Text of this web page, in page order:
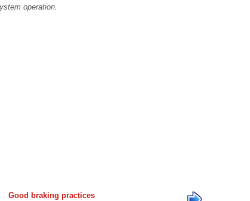
operation.
Good braking practices